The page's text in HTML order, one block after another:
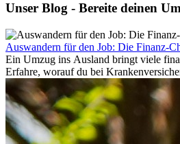
Unser Blog - Bereite deinen
Auswandern für den Job: Die Finanz-
Ein Umzug ins Ausland bringt viele
Erfahre, worauf du bei
Rücklagen und Budgetplanung achten
im Ausland reibungslos gelingt.